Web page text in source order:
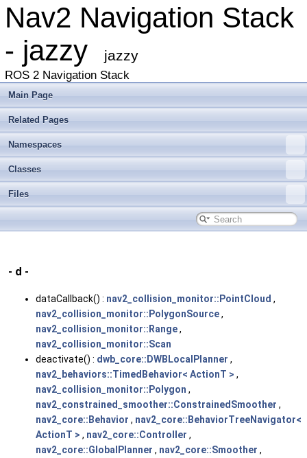
Nav2 Navigation Stack
- jazzy
jazzy
ROS 2 Navigation Stack
Main Page
Related Pages
Namespaces
Classes
Files
- d -
dataCallback() : nav2_collision_monitor::PointCloud ,
nav2_collision_monitor::PolygonSource,
nav2_collision_monitor::Range,
nav2_collision_monitor::Scan
deactivate() : dwb_core::DWBLocalPlanner ,
nav2_behaviors::TimedBehavior< ActionT > ,
nav2_collision_monitor::Polygon ,
nav2_constrained_smoother::ConstrainedSmoother ,
nav2_core::Behavior , nav2_core::BehaviorTreeNavigator<
ActionT > , nav2_core::Controller ,
nav2_core::GlobalPlanner , nav2_core::Smoother ,